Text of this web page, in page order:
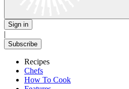
Sign in
|
Subscribe
Recipes
Chefs
How To Cook